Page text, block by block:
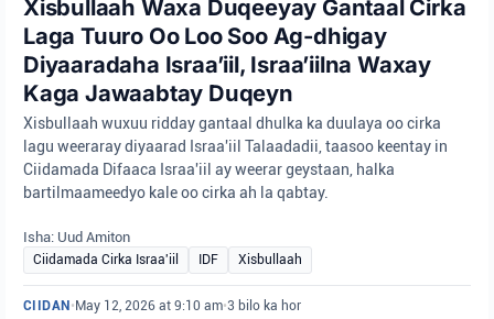
Xisbullaah Waxa Duqeeyay Gantaal Cirka
Laga Tuuro Oo Loo Soo Ag-dhigay
Diyaaradaha Israa’iil, Israa’iilna Waxay
Kaga Jawaabtay Duqeyn
Xisbullaah wuxuu ridday gantaal dhulka ka duulaya oo cirka
lagu weeraray diyaarad Israa'iil Talaadadii, taasoo keentay in
Ciidamada Difaaca Israa'iil ay weerar geystaan, halka
bartilmaameedyo kale oo cirka ah la qabtay.
Isha: Uud Amiton
Ciidamada Cirka Israa'iil IDF Xisbullaah
CIIDAN • May 12, 2026 at 9:10 am•3 bilo ka hor